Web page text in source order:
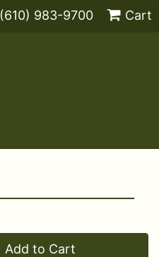
(610) 983-9700 Cart
Add to Cart